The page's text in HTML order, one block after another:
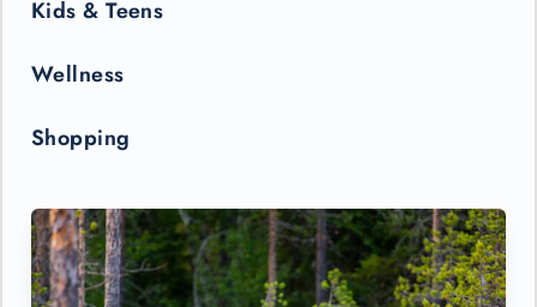
Kids & Teens
Wellness
Shopping